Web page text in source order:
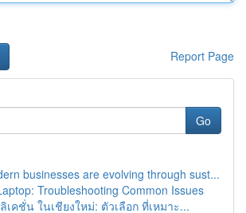
Report Page
Go
businesses are evolving through sust...
Troubleshooting Common Issues
เคชั่น ในเชียงใหม่: ตัวเลือก ที่เหมาะ...